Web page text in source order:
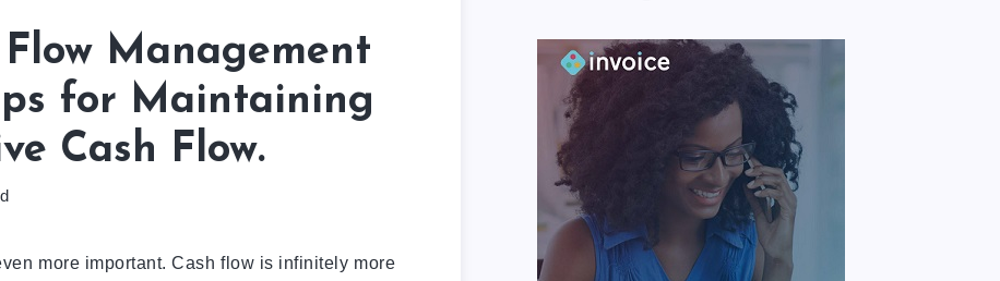
Flow Management
for Maintaining
Cash Flow.
more important. Cash flow is infinitely more